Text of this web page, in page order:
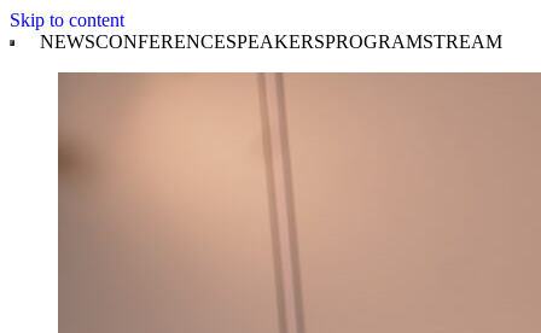
Skip to content
NEWSCONFERENCESPEAKERSPROGRAMSTREAM